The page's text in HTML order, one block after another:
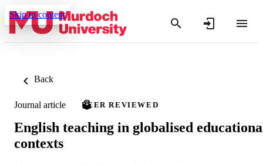
Skip to content
Back
Journal article PEER REVIEWED
English teaching in globalised
contexts